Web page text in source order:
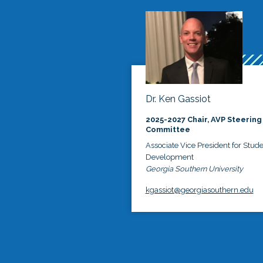
Dr. Ken Gassiot
2025-2027 Chair, AVP Steering
Committee
Associate Vice President for
Development
Georgia Southern University
kgassiot@georgiasouthern.edu